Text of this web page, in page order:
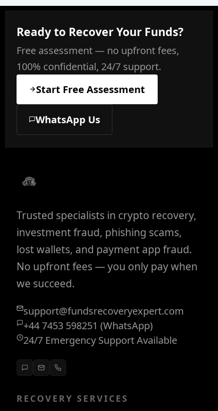
Ready to Recover Your Funds?
Free assessment — no upfront fees,
100% confidential, 24/7 support.
Start Free Assessment
WhatsApp Us
Trusted specialists in crypto recovery,
investment fraud, phishing scams,
lost wallets, and payment app fraud.
No upfront fees — you only pay when
we succeed.
support@fundsrecoveryexpert.com
+44 7453 598251 (WhatsApp)
24/7 Emergency Support Available
RECOVERY SERVICES